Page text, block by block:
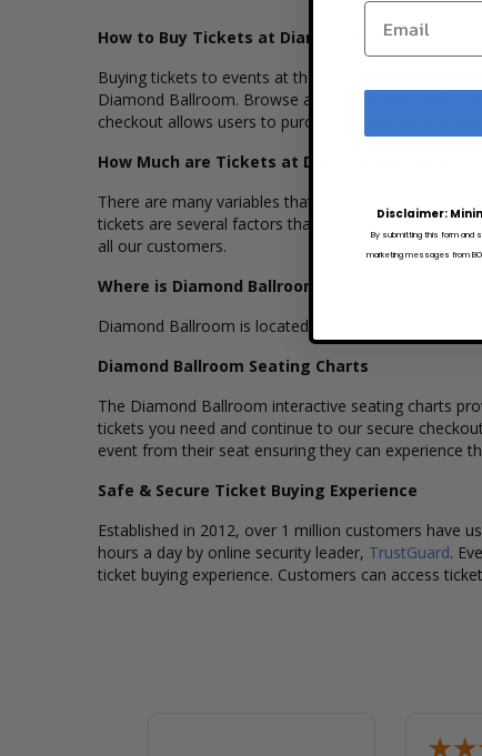
How to Buy Tickets at Diamond Ballroom
Buying tickets to events at the Diamond Ballroom
Diamond Ballroom. Browse and select your seats
checkout allows users to purchase tickets with a
How Much are Tickets at Diamond Ballroom?
There are many variables that impact the pricing of
tickets are several factors that can impact the price
all our customers.
Where is Diamond Ballroom Located?
Diamond Ballroom is located at 8001 S. Eastern Ave
Diamond Ballroom Seating Charts
The Diamond Ballroom interactive seating charts
tickets you need and continue to our secure
event from their seat ensuring they can experience
Safe & Secure Ticket Buying Experience
Established in 2012, over 1 million customers have
hours a day by online security leader, TrustGuard.
ticket buying experience. Customers can access
Disclaimer:
By submitting this form and
marketing messages from BOX